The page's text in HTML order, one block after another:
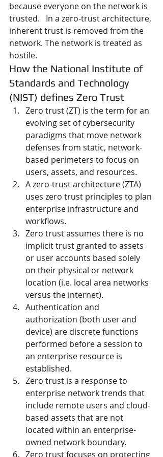
because everyone on the network is
trusted.   In a zero-trust architecture,
inherent trust is removed from the
network. The network is treated as
hostile.
How the National Institute of
Standards and Technology
(NIST) defines Zero Trust
Zero trust (ZT) is the term for an
evolving set of cybersecurity
paradigms that move network
defenses from static, network-
based perimeters to focus on
users, assets, and resources.
A zero-trust architecture (ZTA)
uses zero trust principles to plan
enterprise infrastructure and
workflows.
Zero trust assumes there is no
implicit trust granted to assets
or user accounts based solely
on their physical or network
location (i.e. local area networks
versus the internet).
Authentication and
authorization (both user and
device) are discrete functions
performed before a session to
an enterprise resource is
established.
Zero trust is a response to
enterprise network trends that
include remote users and cloud-
based assets that are not
located within an enterprise-
owned network boundary.
Zero trust focuses on protecting